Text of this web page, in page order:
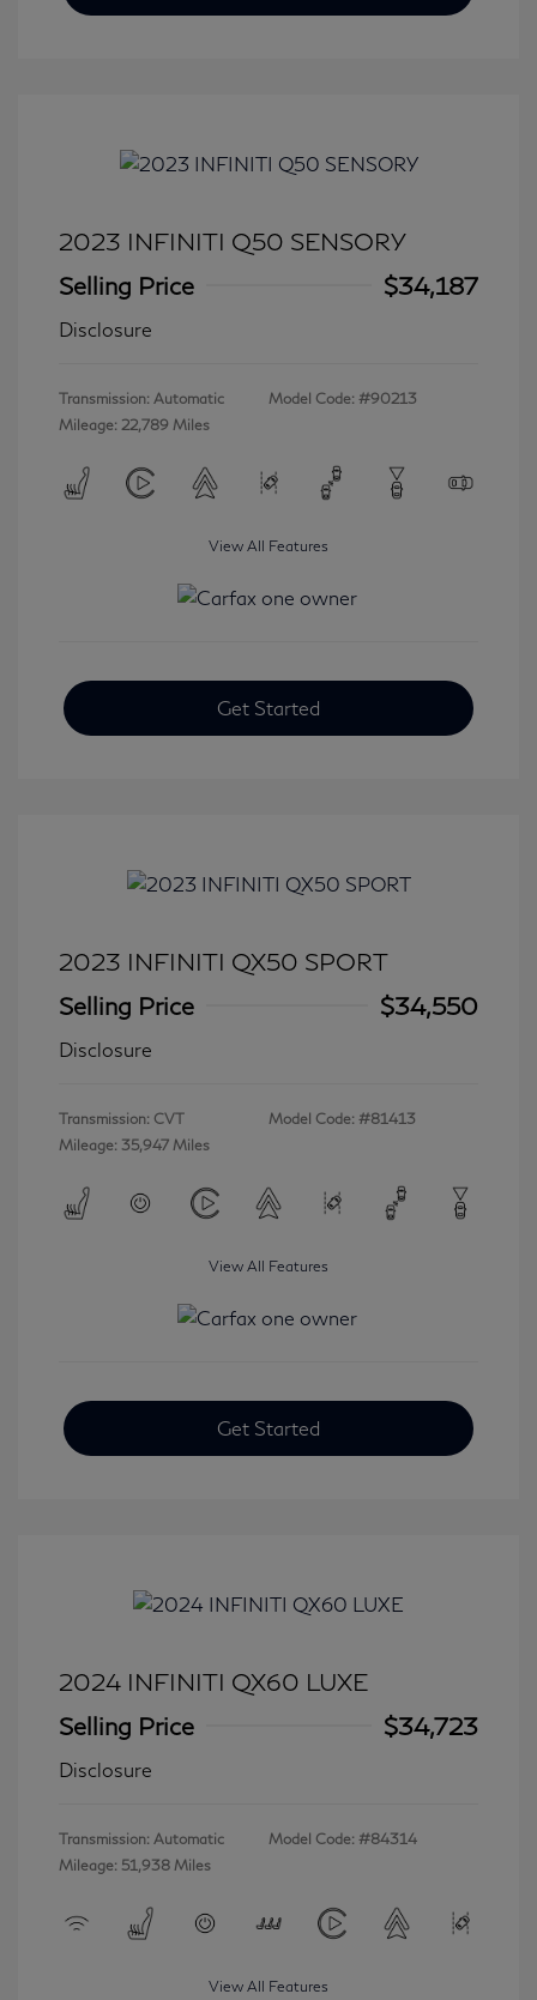
2023 INFINITI Q50 SENSORY
Selling Price
$34,187
Disclosure
Transmission: Automatic
Mileage: 22,789 Miles
Model Code: #90213
View All Features
Get Started
2023 INFINITI QX50 SPORT
Selling Price
$34,550
Disclosure
Transmission: CVT
Mileage: 35,947 Miles
Model Code: #81413
View All Features
Get Started
2024 INFINITI QX60 LUXE
Selling Price
$34,723
Disclosure
Transmission: Automatic
Mileage: 51,938 Miles
Model Code: #84314
View All Features